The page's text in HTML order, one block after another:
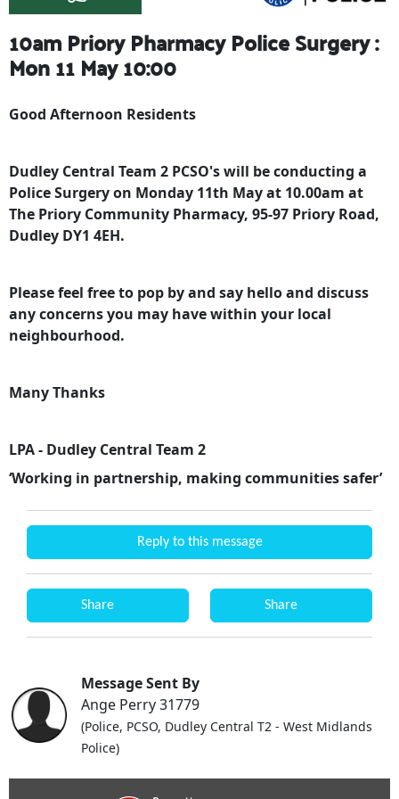
10am Priory Pharmacy Police Surgery :
Mon 11 May 10:00
Good Afternoon Residents
Dudley Central Team 2 PCSO's will be conducting a
Police Surgery on Monday 11th May at 10.00am at
The Priory Community Pharmacy, 95-97 Priory Road,
Dudley DY1 4EH.
Please feel free to pop by and say hello and discuss
any concerns you may have within your local
neighbourhood.
Many Thanks
LPA - Dudley Central Team 2
‘Working in partnership, making communities safer’
Reply to this message
Share Share
Message Sent By
Ange Perry 31779
(Police, PCSO, Dudley Central T2 - West Midlands
Police)